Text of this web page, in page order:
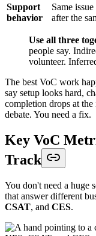
Support
behavior
Same
after the
Use all three
people say.
volunteer.
The best VoC work
say setup looks hard,
completion drops at
debate. You need a fix.
Key VoC
Track
You don't need a huge
that answer different
CSAT, and CES.